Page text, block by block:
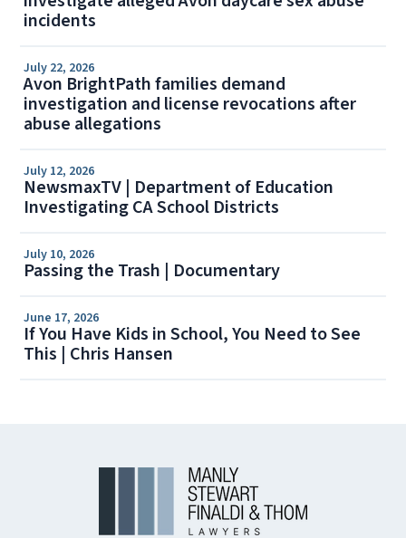
incidents
July 22, 2026
Avon BrightPath families demand
investigation and license revocations after
abuse allegations
July 12, 2026
NewsmaxTV | Department of Education
Investigating CA School Districts
July 10, 2026
Passing the Trash | Documentary
June 17, 2026
If You Have Kids in School, You Need to See
This | Chris Hansen